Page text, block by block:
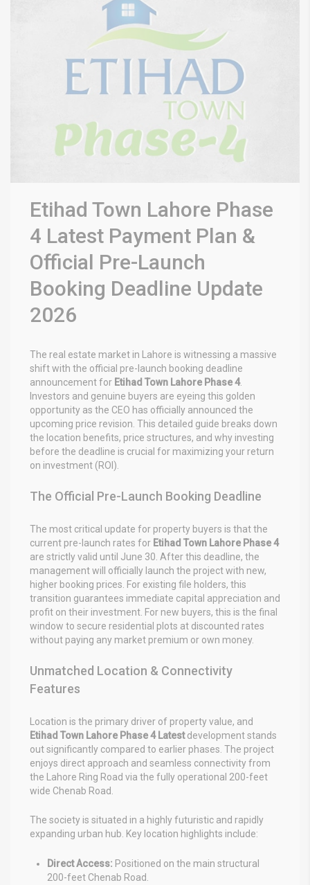
Etihad Town Lahore Phase
4 Latest Payment Plan &
Official Pre-Launch
Booking Deadline Update
2026
The real estate market in Lahore is witnessing a massive
shift with the official pre-launch booking deadline
announcement for Etihad Town Lahore Phase 4.
Investors and genuine buyers are eyeing this golden
opportunity as the CEO has officially announced the
upcoming price revision. This detailed guide breaks down
the location benefits, price structures, and why investing
before the deadline is crucial for maximizing your return
on investment (ROI).
The Official Pre-Launch Booking Deadline
The most critical update for property buyers is that the
current pre-launch rates for Etihad Town Lahore Phase 4
are strictly valid until June 30. After this deadline, the
management will officially launch the project with new,
higher booking prices. For existing file holders, this
transition guarantees immediate capital appreciation and
profit on their investment. For new buyers, this is the final
window to secure residential plots at discounted rates
without paying any market premium or own money.
Unmatched Location & Connectivity
Features
Location is the primary driver of property value, and
Etihad Town Lahore Phase 4 Latestdevelopment stands
out significantly compared to earlier phases. The project
enjoys direct approach and seamless connectivity from
the Lahore Ring Road via the fully operational 200-feet
wide Chenab Road.
The society is situated in a highly futuristic and rapidly
expanding urban hub. Key location highlights include:
Direct Access: Positioned on the main structural
200-feet Chenab Road.